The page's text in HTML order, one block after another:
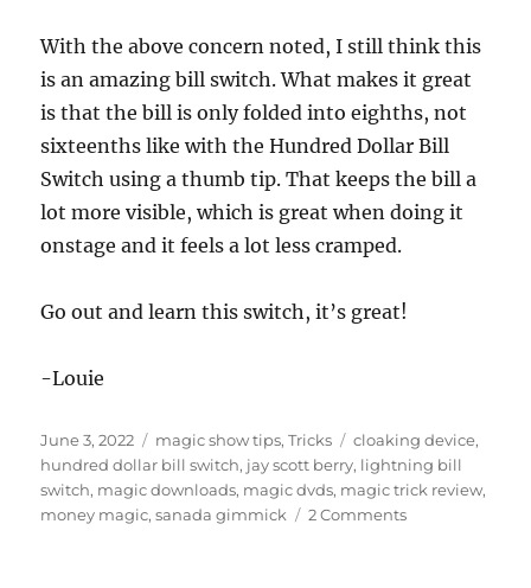
With the above concern noted, I still think this
is an amazing bill switch. What makes it great
is that the bill is only folded into eighths, not
sixteenths like with the Hundred Dollar Bill
Switch using a thumb tip. That keeps the bill a
lot more visible, which is great when doing it
onstage and it feels a lot less cramped.
Go out and learn this switch, it’s great!
-Louie
Posted
on
June 3, 2022 Categories
magic show tips,Tricks Tags
cloaking device,
hundred dollar bill switch, jay scott berry, lightning bill
switch, magic downloads, magic dvds, magic trick review,
money magic,sanada gimmick 2 Commentson